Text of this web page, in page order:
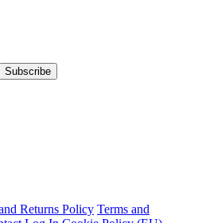
Subscribe
Returns Policy Terms and